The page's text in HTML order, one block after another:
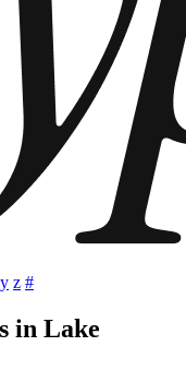
y z #
in Lake